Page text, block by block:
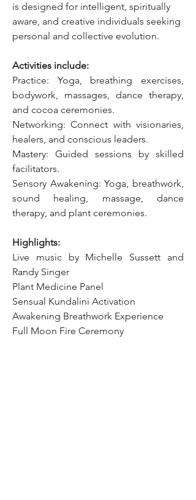
is designed for intelligent, spiritually
aware, and creative individuals seeking
personal and collective evolution.
Activities include:
Practice:
Yoga, breathing exercises,
bodywork, massages, dance therapy,
and cocoa ceremonies.
Networking: Connect with visionaries,
healers, and conscious leaders.
Mastery: Guided sessions by skilled
facilitators.
Sensory Awakening: Yoga, breathwork,
sound healing, massage, dance
therapy, and plant ceremonies.
Highlights:
Live music by Michelle Sussett and
Randy Singer
Plant Medicine Panel
Sensual Kundalini Activation
Awakening Breathwork Experience
Full Moon Fire Ceremony